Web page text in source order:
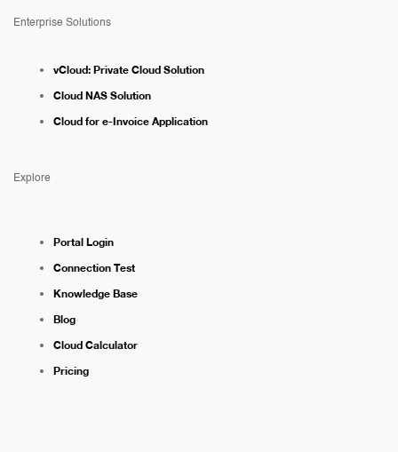
Enterprise Solutions
vCloud: Private Cloud Solution
Cloud NAS Solution
Cloud for e-Invoice Application
Explore
Portal Login
Connection Test
Knowledge Base
Blog
Cloud Calculator
Pricing